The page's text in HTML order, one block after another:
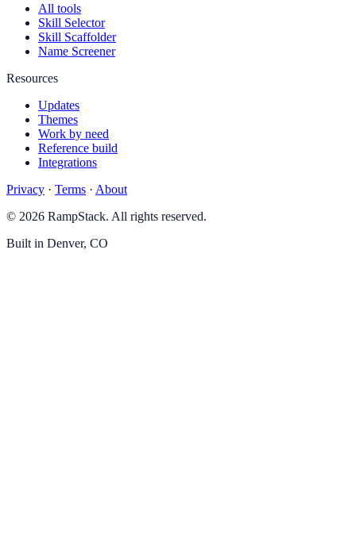
All tools
Skill Selector
Skill Scaffolder
Name Screener
Resources
Updates
Themes
Work by need
Reference build
Integrations
Privacy · Terms · About
© 2026 RampStack. All rights reserved.
Built in Denver, CO